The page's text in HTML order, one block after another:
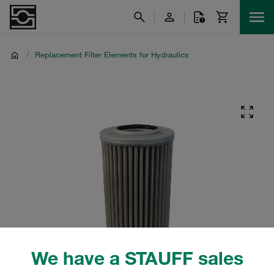
We have a STAUFF sales
/ Replacement Filter Elements for Hydraulics